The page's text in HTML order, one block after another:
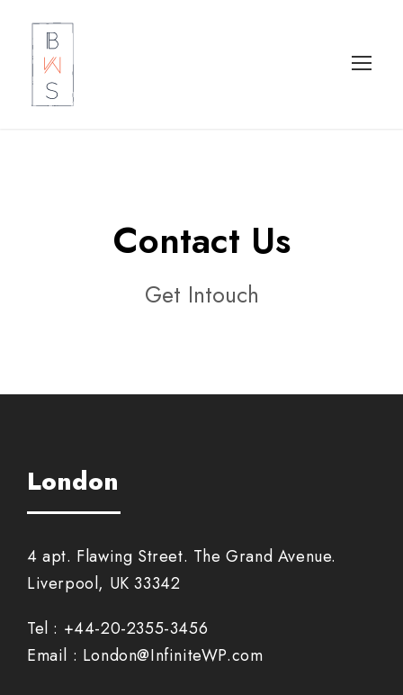
Contact Us
Get Intouch
London
4 apt. Flawing Street. The Grand Avenue.
Liverpool, UK 33342
Tel : +44-20-2355-3456
Email : London@InfiniteWP.com